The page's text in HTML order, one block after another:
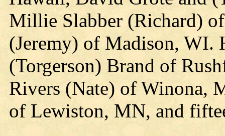
Millie Slabber (Richard)
(Jeremy) of Madison, WI.
(Torgerson) Brand of
Rivers (Nate) of Winona,
of Lewiston, MN, and